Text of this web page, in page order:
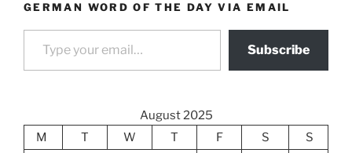
GERMAN WORD OF THE DAY VIA EMAIL
Type your email…
Subscribe
August 2025
M
T W T F S
S